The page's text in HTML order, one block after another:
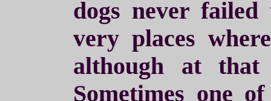
dogs never
very places
although at that
Sometimes one